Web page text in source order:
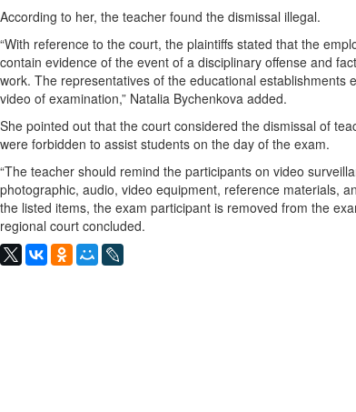
According to her, the teacher found the dismissal illegal.
“With reference to the court, the plaintiffs stated that the
contain evidence of the event of a disciplinary offense and
work. The representatives of the educational
video of examination,” Natalia Bychenkova added.
She pointed out that the court considered the dismissal of
were forbidden to assist students on the day of the exam.
“The teacher should remind the participants on video
photographic, audio, video equipment, reference materials,
the listed items, the exam participant is removed from the
regional court concluded.